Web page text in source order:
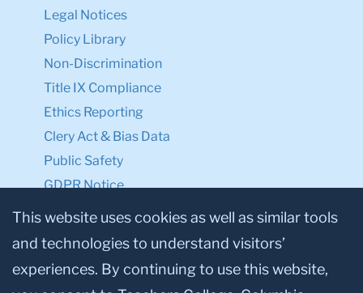
Legal Notices
Policy Library
Non-Discrimination
Title IX Compliance
Ethics Reporting
Clery Act & Bias Data
Public Safety
GDPR Notice
Privacy Notice
Make a Gift to TC
This website uses cookies as well as similar tools
and technologies to understand visitors’
experiences. By continuing to use this website,